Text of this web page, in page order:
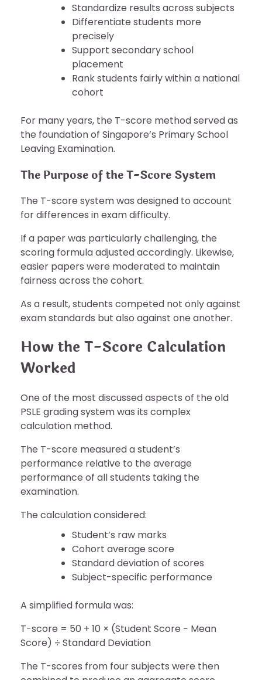
Standardize results across subjects
Differentiate students more
precisely
Support secondary school
placement
Rank students fairly within a national
cohort
For many years, the T-score method served as
the foundation of Singapore’s Primary School
Leaving Examination.
The Purpose of the T-Score System
The T-score system was designed to account
for differences in exam difficulty.
If a paper was particularly challenging, the
scoring formula adjusted accordingly. Likewise,
easier papers were moderated to maintain
fairness across the cohort.
As a result, students competed not only against
exam standards but also against one another.
How the T-Score Calculation
Worked
One of the most discussed aspects of the old
PSLE grading system was its complex
calculation method.
The T-score measured a student’s
performance relative to the average
performance of all students taking the
examination.
The calculation considered:
Student’s raw marks
Cohort average score
Standard deviation of scores
Subject-specific performance
A simplified formula was:
T-score = 50 + 10 × (Student Score − Mean
Score) ÷ Standard Deviation
The T-scores from four subjects were then